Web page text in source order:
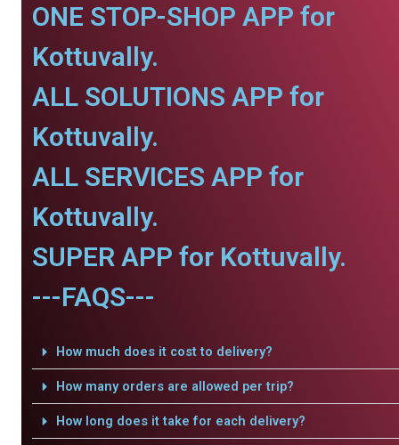
ONE STOP-SHOP APP for
Kottuvally.
ALL SOLUTIONS APP for
Kottuvally.
ALL SERVICES APP for
Kottuvally.
SUPER APP for Kottuvally.
---FAQS---
How much does it cost to delivery?
How many orders are allowed per trip?
How long does it take for each delivery?